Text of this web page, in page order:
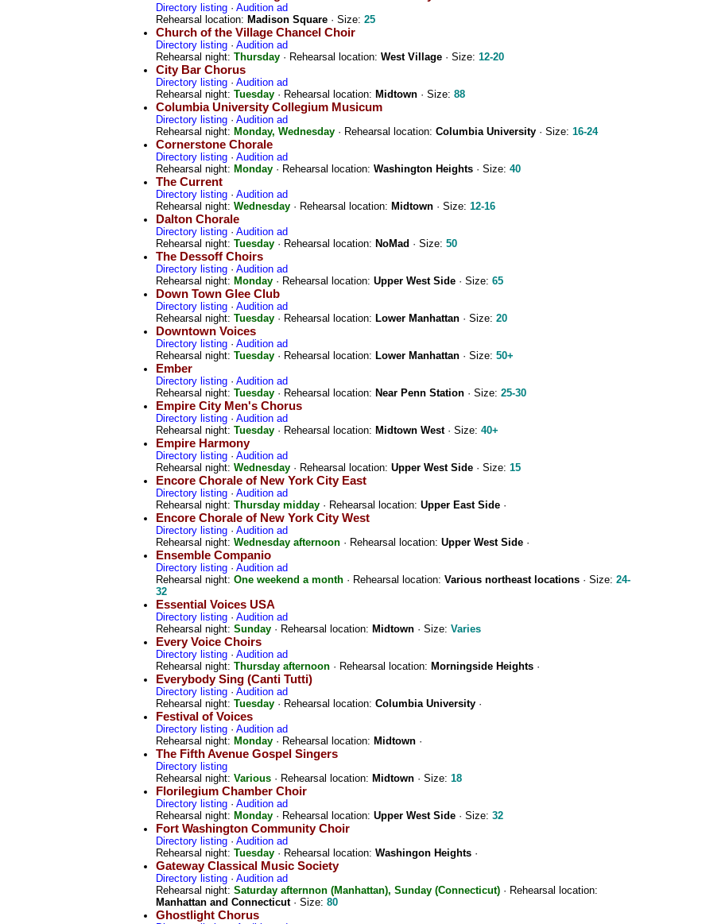
Directory listing · Audition ad
Rehearsal location: Madison Square · Size: 25
Church of the Village Chancel Choir
Directory listing · Audition ad
Rehearsal night: Thursday · Rehearsal location: West Village · Size: 12-20
City Bar Chorus
Directory listing · Audition ad
Rehearsal night: Tuesday · Rehearsal location: Midtown · Size: 88
Columbia University Collegium Musicum
Directory listing · Audition ad
Rehearsal night: Monday, Wednesday · Rehearsal location: Columbia University · Size: 16-24
Cornerstone Chorale
Directory listing · Audition ad
Rehearsal night: Monday · Rehearsal location: Washington Heights · Size: 40
The Current
Directory listing · Audition ad
Rehearsal night: Wednesday · Rehearsal location: Midtown · Size: 12-16
Dalton Chorale
Directory listing · Audition ad
Rehearsal night: Tuesday · Rehearsal location: NoMad · Size: 50
The Dessoff Choirs
Directory listing · Audition ad
Rehearsal night: Monday · Rehearsal location: Upper West Side · Size: 65
Down Town Glee Club
Directory listing · Audition ad
Rehearsal night: Tuesday · Rehearsal location: Lower Manhattan · Size: 20
Downtown Voices
Directory listing · Audition ad
Rehearsal night: Tuesday · Rehearsal location: Lower Manhattan · Size: 50+
Ember
Directory listing · Audition ad
Rehearsal night: Tuesday · Rehearsal location: Near Penn Station · Size: 25-30
Empire City Men's Chorus
Directory listing · Audition ad
Rehearsal night: Tuesday · Rehearsal location: Midtown West· Size: 40+
Empire Harmony
Directory listing · Audition ad
Rehearsal night: Wednesday · Rehearsal location: Upper West Side · Size: 15
Encore Chorale of New York City East
Directory listing · Audition ad
Rehearsal night: Thursday midday · Rehearsal location: Upper East Side ·
Encore Chorale of New York City West
Directory listing · Audition ad
Rehearsal night: Wednesday afternoon · Rehearsal location: Upper West Side ·
Ensemble Companio
Directory listing · Audition ad
Rehearsal night: One weekend a month · Rehearsal location: Various northeast locations · Size: 24-
32
Essential Voices USA
Directory listing · Audition ad
Rehearsal night: Sunday · Rehearsal location: Midtown · Size: Varies
Every Voice Choirs
Directory listing · Audition ad
Rehearsal night: Thursday afternoon · Rehearsal location: Morningside Heights ·
Everybody Sing (Canti Tutti)
Directory listing · Audition ad
Rehearsal night: Tuesday · Rehearsal location: Columbia University ·
Festival of Voices
Directory listing · Audition ad
Rehearsal night: Monday · Rehearsal location: Midtown ·
The Fifth Avenue Gospel Singers
Directory listing
Rehearsal night: Various · Rehearsal location: Midtown · Size: 18
Florilegium Chamber Choir
Directory listing · Audition ad
Rehearsal night: Monday · Rehearsal location: Upper West Side · Size: 32
Fort Washington Community Choir
Directory listing · Audition ad
Rehearsal night: Tuesday · Rehearsal location: Washingon Heights ·
Gateway Classical Music Society
Directory listing · Audition ad
Rehearsal night: Saturday afternnon (Manhattan), Sunday (Connecticut) · Rehearsal location:
Manhattan and Connecticut· Size: 80
Ghostlight Chorus